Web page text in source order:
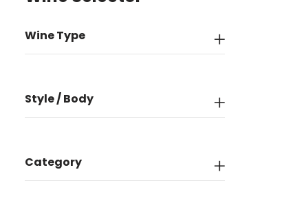
Wine Type
Style / Body
Category